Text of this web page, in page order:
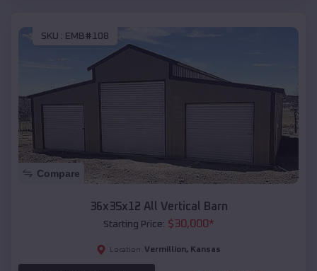
SKU : EMB#108
Compare
36x35x12 All Vertical Barn
Starting Price: $30,000*
Location: Vermillion, Kansas